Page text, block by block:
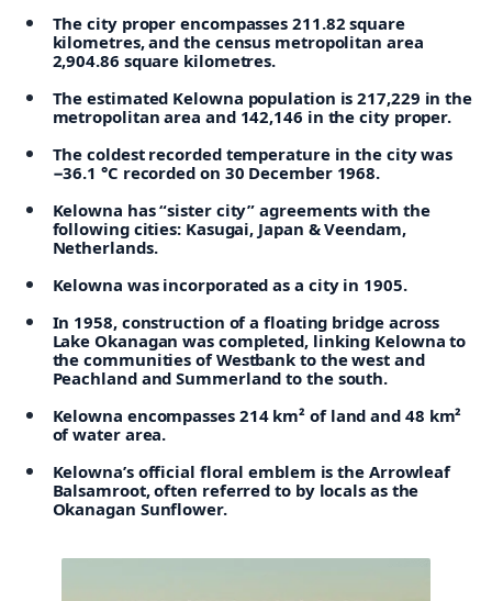
The city proper encompasses 211.82 square
kilometres, and the census metropolitan area
2,904.86 square kilometres.
The estimated Kelowna population is 217,229 in the
metropolitan area and 142,146 in the city proper.
The coldest recorded temperature in the city was
−36.1 °C recorded on 30 December 1968.
Kelowna has “sister city” agreements with the
following cities: Kasugai, Japan & Veendam,
Netherlands.
Kelowna was incorporated as a city in 1905.
In 1958, construction of a floating bridge across
Lake Okanagan was completed, linking Kelowna to
the communities of Westbank to the west and
Peachland and Summerland to the south.
Kelowna encompasses 214 km² of land and 48 km²
of water area.
Kelowna’s official floral emblem is the Arrowleaf
Balsamroot, often referred to by locals as the
Okanagan Sunflower.